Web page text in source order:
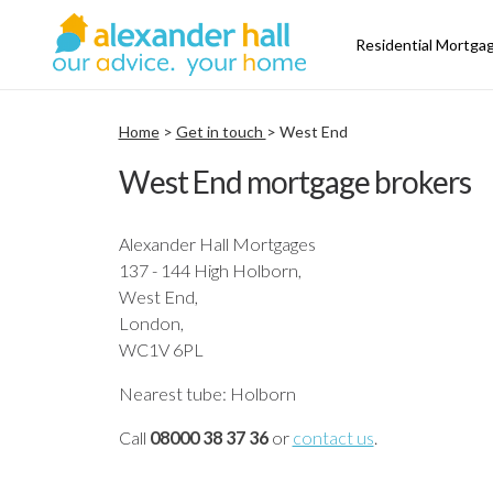
Residential
Home> Get in touch > West End
West End mortgage brokers
Alexander Hall Mortgages
137 - 144 High Holborn,
West End,
London,
WC1V 6PL
Nearest tube: Holborn
Call 08000 38 37 36or contact us.